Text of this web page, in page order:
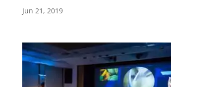
Jun 21, 2019